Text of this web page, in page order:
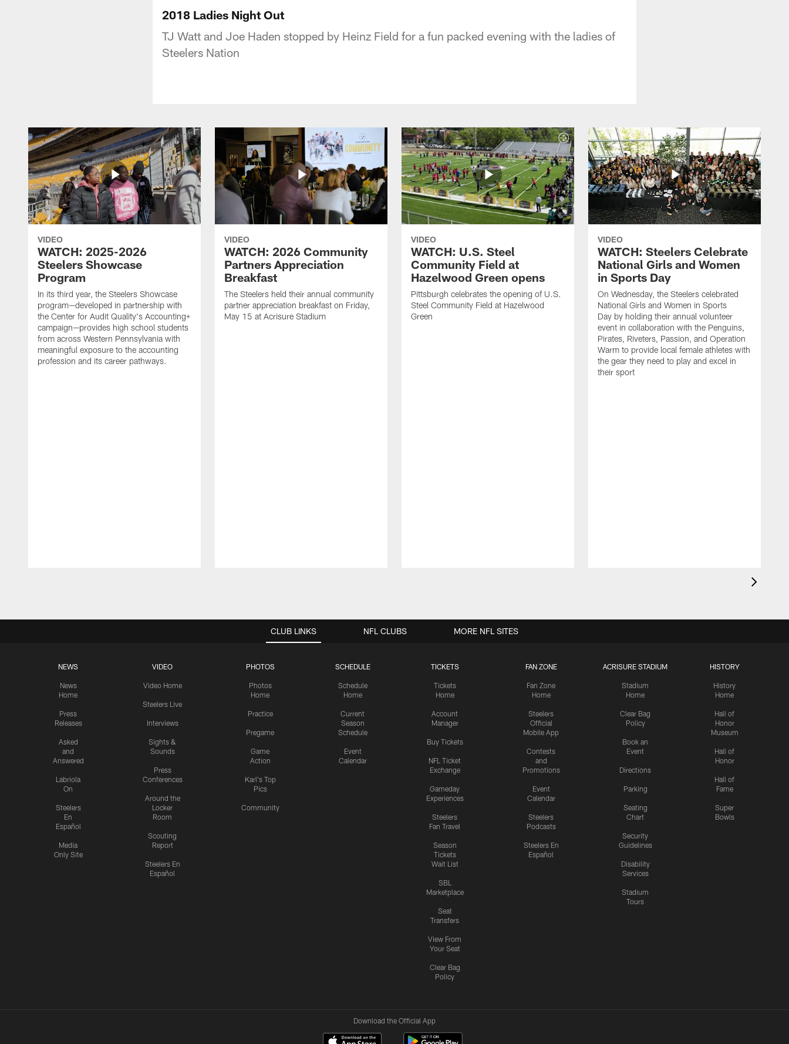
2018 Ladies Night Out
TJ Watt and Joe Haden stopped by Heinz Field for a fun packed evening with the ladies of
Steelers Nation
VIDEO
WATCH: 2025-2026
Steelers Showcase
Program
In its third year, the Steelers Showcase
program—developed in partnership with
the Center for Audit Quality's Accounting+
campaign—provides high school students
from across Western Pennsylvania with
meaningful exposure to the accounting
profession and its career pathways.
VIDEO
WATCH: 2026 Community
Partners Appreciation
Breakfast
The Steelers held their annual community
partner appreciation breakfast on Friday,
May 15 at Acrisure Stadium
VIDEO
WATCH: U.S. Steel
Community Field at
Hazelwood Green opens
Pittsburgh celebrates the opening of U.S.
Steel Community Field at Hazelwood
Green
VIDEO
WATCH: Steelers Celebrate
National Girls and Women
in Sports Day
On Wednesday, the Steelers celebrated
National Girls and Women in Sports
Day by holding their annual volunteer
event in collaboration with the Penguins,
Pirates, Riveters, Passion, and Operation
Warm to provide local female athletes with
the gear they need to play and excel in
their sport
CLUB LINKS
NEWS
News
Home
Press
Releases
Asked
and
Answered
Labriola
On
Steelers
En
Español
Media
Only Site
VIDEO
Video Home
Steelers Live
Interviews
Sights &
Sounds
Press
Conferences
Around the
Locker
Room
Scouting
Report
Steelers En
Español
PHOTOS
Photos
Home
Practice
Pregame
Game
Action
Karl's Top
Pics
Community
SCHEDULE
Schedule
Home
Current
Season
Schedule
Event
Calendar
TICKETS
Tickets
Home
Account
Manager
Buy Tickets
NFL Ticket
Exchange
Gameday
Experiences
Steelers
Fan Travel
Season
Tickets
Wait List
SBL
Marketplace
Seat
Transfers
View From
Your Seat
Clear Bag
Policy
FAN ZONE
Fan Zone
Home
Steelers
Official
Mobile App
Contests
and
Promotions
Event
Calendar
Steelers
Podcasts
Steelers En
Español
ACRISURE STADIUM
Stadium
Home
Clear Bag
Policy
Book an
Event
Directions
Parking
Seating
Chart
Security
Guidelines
Disability
Services
Stadium
Tours
HISTORY
History
Home
Hall of
Honor
Museum
Hall of
Honor
Hall of
Fame
Super
Bowls
NFL CLUBS MORE NFL SITES
Download the Official App